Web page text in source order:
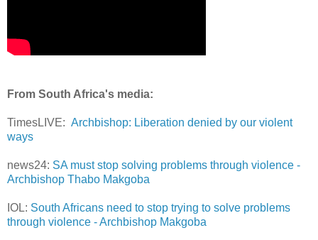
From South Africa's media:
TimesLIVE: Archbishop: Liberation denied by our violent
ways
news24: SA must stop solving problems through violence -
Archbishop Thabo Makgoba
IOL: South Africans need to stop trying to solve problems
through violence - Archbishop Makgoba